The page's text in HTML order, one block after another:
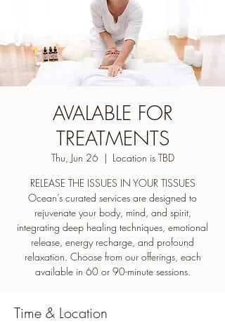
AVALABLE FOR
TREATMENTS
Thu, Jun 26
  |
Location is TBD
RELEASE THE ISSUES IN YOUR TISSUES
Ocean’s curated services are designed to
rejuvenate your body, mind, and spirit,
integrating deep healing techniques, emotional
release, energy recharge, and profound
relaxation. Choose from our offerings, each
Time & Location